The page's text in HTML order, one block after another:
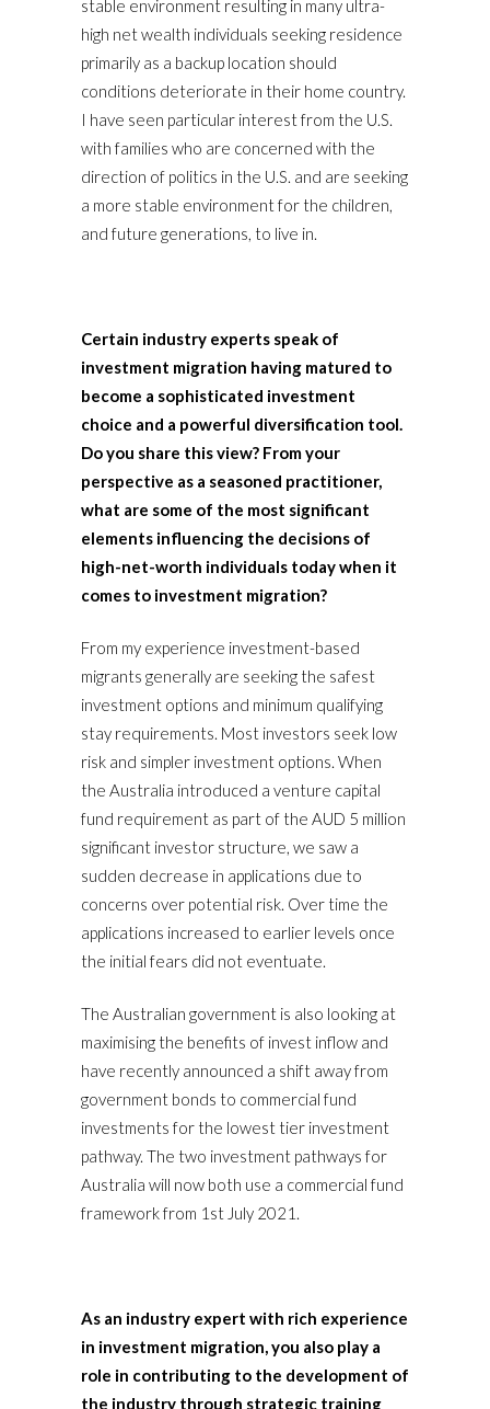
stable environment resulting in many ultra-
high net wealth individuals seeking residence
primarily as a backup location should
conditions deteriorate in their home country.
I have seen particular interest from the U.S.
with families who are concerned with the
direction of politics in the U.S. and are seeking
a more stable environment for the children,
and future generations, to live in.
Certain industry experts speak of
investment migration having matured to
become a sophisticated investment
choice and a powerful diversification tool.
Do you share this view? From your
perspective as a seasoned practitioner,
what are some of the most significant
elements influencing the decisions of
high-net-worth individuals today when it
comes to investment migration?
From my experience investment-based
migrants generally are seeking the safest
investment options and minimum qualifying
stay requirements. Most investors seek low
risk and simpler investment options. When
the Australia introduced a venture capital
fund requirement as part of the AUD 5 million
significant investor structure, we saw a
sudden decrease in applications due to
concerns over potential risk. Over time the
applications increased to earlier levels once
the initial fears did not eventuate.
The Australian government is also looking at
maximising the benefits of invest inflow and
have recently announced a shift away from
government bonds to commercial fund
investments for the lowest tier investment
pathway. The two investment pathways for
Australia will now both use a commercial fund
framework from 1st July 2021.
As an industry expert with rich experience
in investment migration, you also play a
role in contributing to the development of
the industry through strategic training